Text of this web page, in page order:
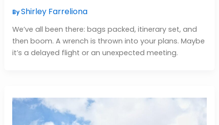
ByShirley Farreliona
We’ve all been there: bags packed, itinerary set, and
then boom. A wrench is thrown into your plans. Maybe
it’s a delayed flight or an unexpected meeting.